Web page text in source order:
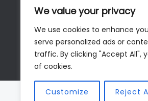
We value your privacy
We use cookies to enhance
serve personalized ads or
traffic. By clicking "Accept All",
of cookies.
Customize Reject